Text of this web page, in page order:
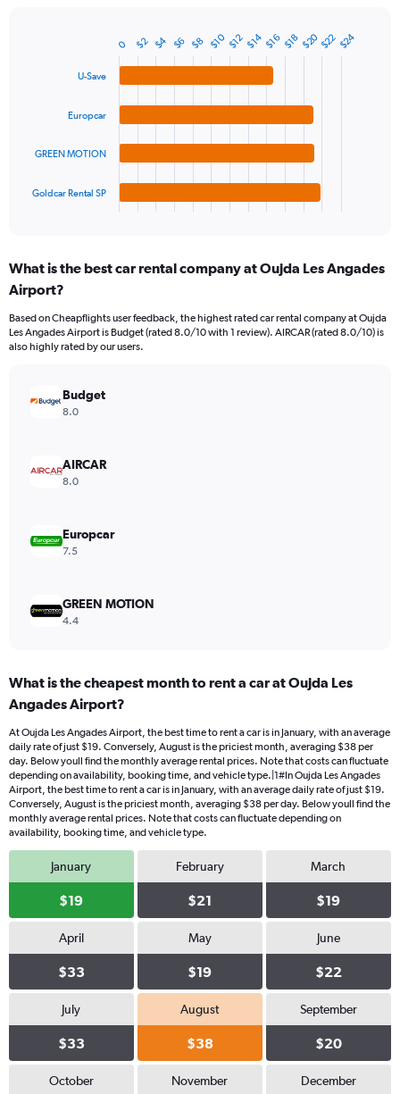
displaying
30.
chart
Range:
4
The
chart
axis
Range:
0
U-Save
Europcar
GREEN MOTION
Goldcar Rental SP
0 $2 $4 $6 $8 $10 $12 $14 $16 $18 $20 $22 $24
What is the best car rental company at Oujda Les Angades
Airport?
Based on Cheapflights user feedback, the highest rated car rental company at Oujda
Les Angades Airport is Budget (rated 8.0/10 with 1 review). AIRCAR (rated 8.0/10) is
also highly rated by our users.
Budget
8.0
AIRCAR
8.0
Europcar
7.5
GREEN MOTION
4.4
What is the cheapest month to rent a car at Oujda Les
Angades Airport?
At Oujda Les Angades Airport, the best time to rent a car is in January, with an average
daily rate of just $19. Conversely, August is the priciest month, averaging $38 per
day. Below youll find the monthly average rental prices. Note that costs can fluctuate
depending on availability, booking time, and vehicle type.|1#In Oujda Les Angades
Airport, the best time to rent a car is in January, with an average daily rate of just $19.
Conversely, August is the priciest month, averaging $38 per day. Below youll find the
monthly average rental prices. Note that costs can fluctuate depending on
availability, booking time, and vehicle type.
January
$19
February
$21
March
$19
April
$33
May
$19
June
$22
July
$33
August
$38
September
$20
October November December